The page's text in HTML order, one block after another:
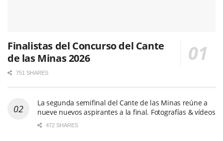
Finalistas del Concurso del Cante
de las Minas 2026
751 SHARES
La segunda semifinal del Cante de las Minas reúne a
nueve nuevos aspirantes a la final. Fotografías & vídeos
472 SHARES